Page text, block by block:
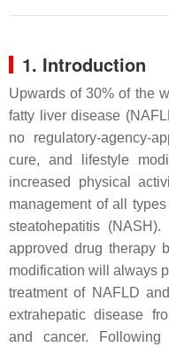
1. Introduction
Upwards of 30% of the
fatty liver disease
no regulatory-agency-
cure, and lifestyle
increased physical
management of all
steatohepatitis
approved drug therapy
modification will always
treatment of NAFLD
extrahepatic disease
and cancer.